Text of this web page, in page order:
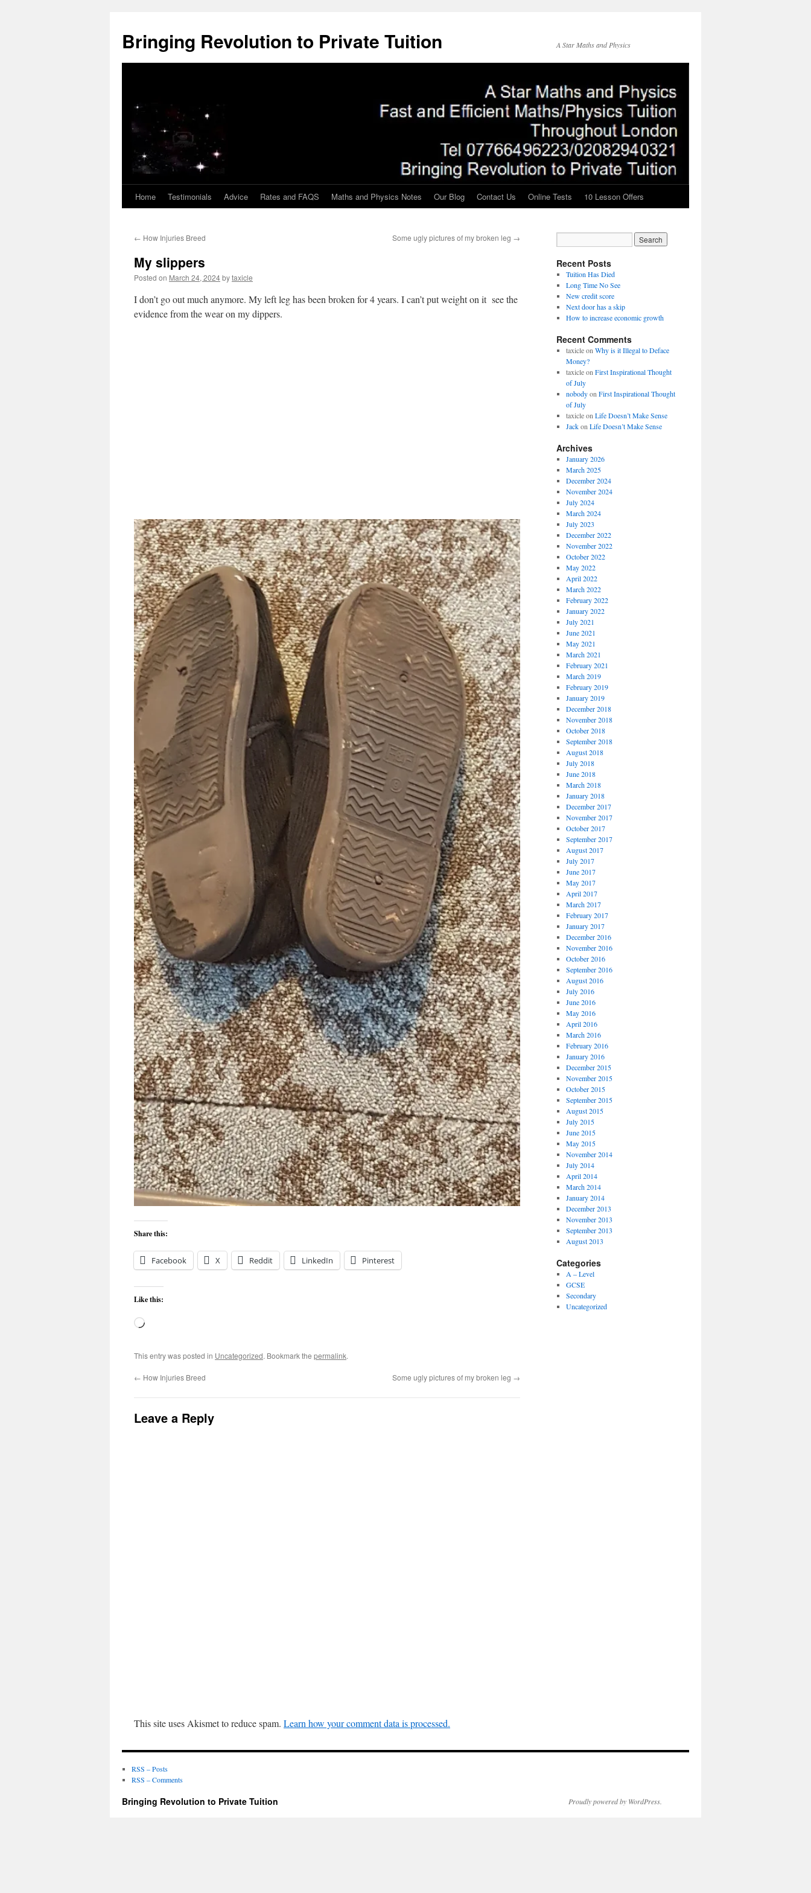
content
Bringing Revolution to Private Tuition A Star Maths and Physics
Home Testimonials Advice Rates and FAQS Maths and Physics Notes Our Blog Contact Us Online Tests 10 Lesson Offers
← How Injuries Breed Some ugly pictures of my broken leg →
My slippers
Posted on March 24, 2024bytaxicle
I don’t go out much anymore. My left leg has been broken for 4 years. I can’t put weight on it see the
evidence from the wear on my dippers.
Share this:
Facebook X Reddit LinkedIn Pinterest
Like this:
Loading…
This entry was posted in Uncategorized. Bookmark the permalink.
← How Injuries Breed Some ugly pictures of my broken leg →
Leave a Reply
This site uses Akismet to reduce spam. Learn how your comment data is processed.
Recent Posts
Tuition Has Died
Long Time No See
New credit score
Next door has a skip
How to increase economic growth
Recent Comments
taxicleon Why is it Illegal to Deface
Money?
taxicleon First Inspirational Thought
of July
nobodyon First Inspirational Thought
of July
taxicleon Life Doesn’t Make Sense
Jackon Life Doesn’t Make Sense
Archives
January 2026
March 2025
December 2024
November 2024
July 2024
March 2024
July 2023
December 2022
November 2022
October 2022
May 2022
April 2022
March 2022
February 2022
January 2022
July 2021
June 2021
May 2021
March 2021
February 2021
March 2019
February 2019
January 2019
December 2018
November 2018
October 2018
September 2018
August 2018
July 2018
June 2018
March 2018
January 2018
December 2017
November 2017
October 2017
September 2017
August 2017
July 2017
June 2017
May 2017
April 2017
March 2017
February 2017
January 2017
December 2016
November 2016
October 2016
September 2016
August 2016
July 2016
June 2016
May 2016
April 2016
March 2016
February 2016
January 2016
December 2015
November 2015
October 2015
September 2015
August 2015
July 2015
June 2015
May 2015
November 2014
July 2014
April 2014
March 2014
January 2014
December 2013
November 2013
September 2013
August 2013
Categories
A – Level
GCSE
Secondary
Uncategorized
RSS – Posts
RSS – Comments
Bringing Revolution to Private Tuition Proudly powered by WordPress.